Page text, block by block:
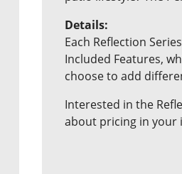
Details:
Each Reflection
Included Features,
choose to add
Interested in the
about pricing in your